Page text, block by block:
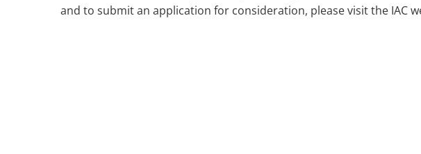
and to submit an application for consideration, please visit the IAC